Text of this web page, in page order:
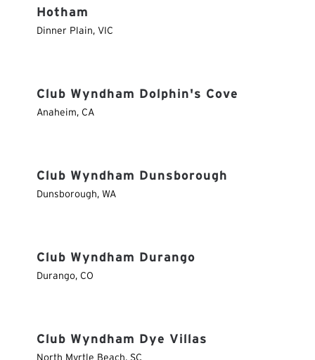
Hotham
Dinner Plain, VIC
Club Wyndham Dolphin's Cove
Anaheim, CA
Club Wyndham Dunsborough
Dunsborough, WA
Club Wyndham Durango
Durango, CO
Club Wyndham Dye Villas
North Myrtle Beach, SC